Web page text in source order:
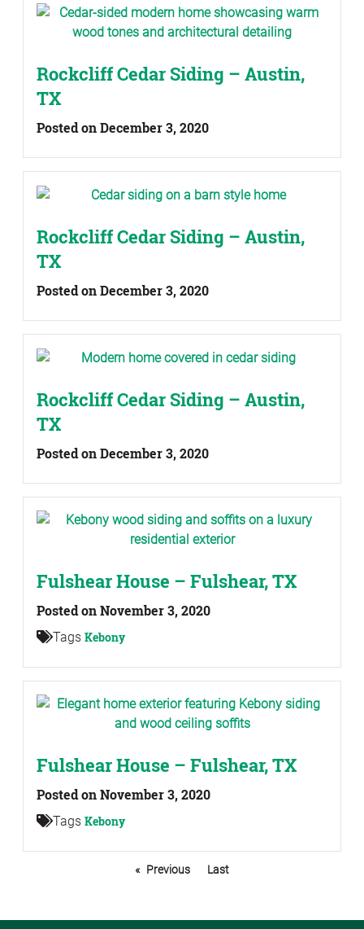
Rockcliff Cedar Siding – Austin,
TX
Posted on December 3, 2020
Rockcliff Cedar Siding – Austin,
TX
Posted on December 3, 2020
Rockcliff Cedar Siding – Austin,
TX
Posted on December 3, 2020
Fulshear House – Fulshear, TX
Posted on November 3, 2020
Tags Kebony
Fulshear House – Fulshear, TX
Posted on November 3, 2020
Tags Kebony
Previous Last